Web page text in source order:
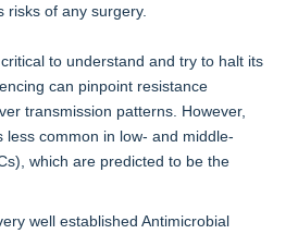
risks of any surgery.
to understand and try to halt its
can pinpoint resistance
transmission patterns. However,
less common in low- and middle-
which are predicted to be the
well established Antimicrobial